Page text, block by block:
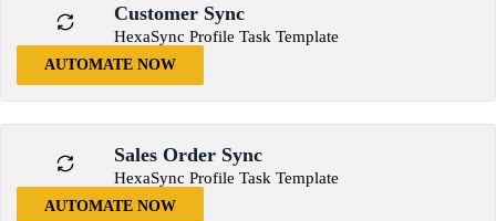
Customer Sync
HexaSync Profile Task Template
AUTOMATE NOW
Sales Order Sync
HexaSync Profile Task Template
AUTOMATE NOW